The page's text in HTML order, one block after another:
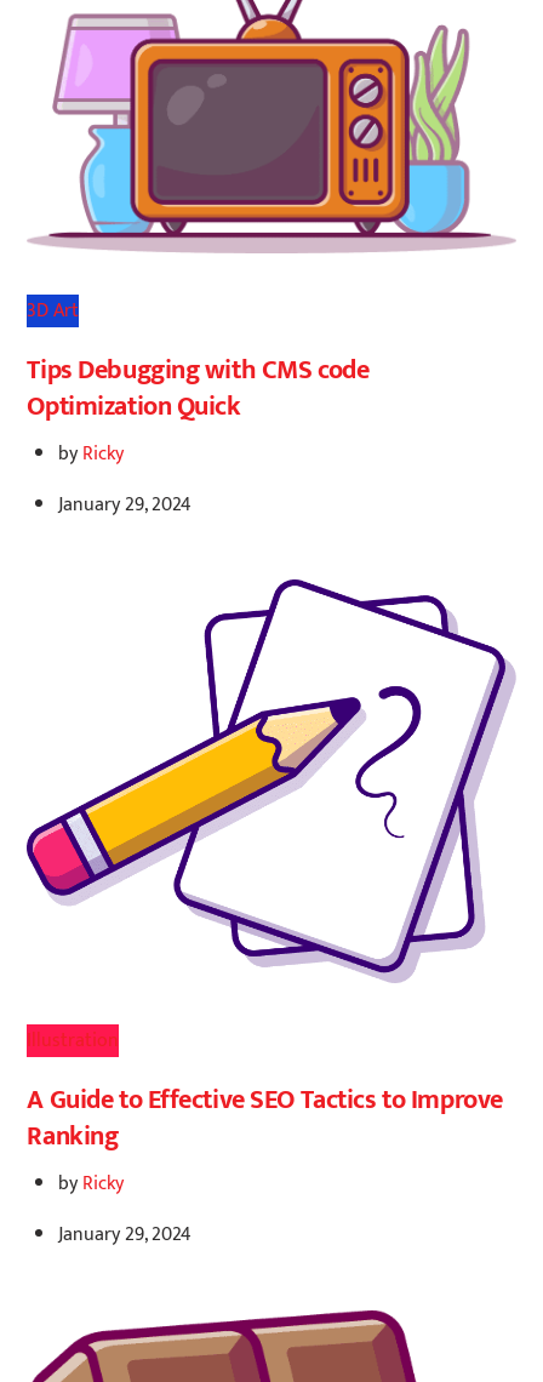
3D Art
Tips Debugging with CMS code
Optimization Quick
byRicky
January 29, 2024
Illustration
A Guide to Effective SEO Tactics to Improve
Ranking
byRicky
January 29, 2024